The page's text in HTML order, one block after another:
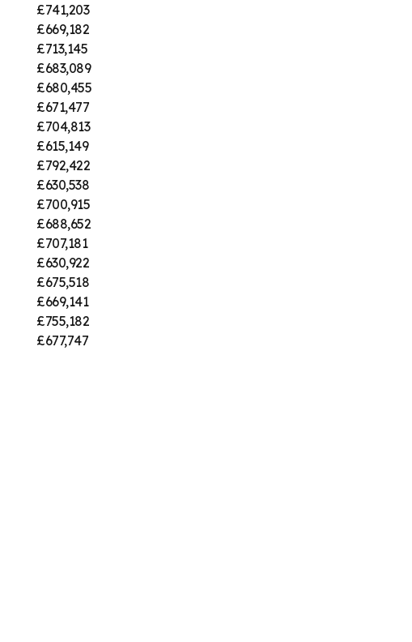
£741,203
£669,182
£713,145
£683,089
£680,455
£671,477
£704,813
£615,149
£792,422
£630,538
£700,915
£688,652
£707,181
£630,922
£675,518
£669,141
£755,182
£677,747